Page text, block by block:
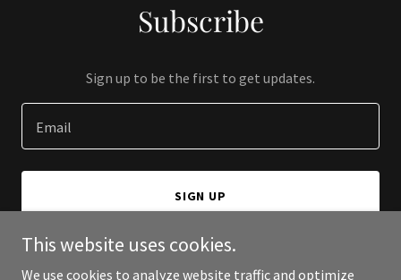
Subscribe
Sign up to be the first to get updates.
Email
SIGN UP
This website uses cookies.
We use cookies to analyze website traffic and optimize